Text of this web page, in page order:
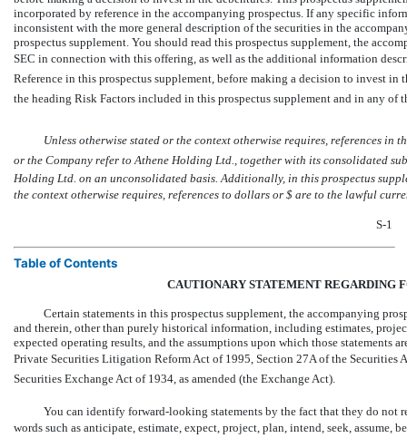
incorporated by reference in the accompanying prospectus. If any specific
inconsistent with the more general description of the securities in the
prospectus supplement. You should read this prospectus supplement, the
SEC in connection with this offering, as well as the additional information
Reference in this prospectus supplement, before making a decision to invest
the heading Risk Factors included in this prospectus supplement and in any
Unless otherwise stated or the context otherwise requires, references in this
or the Company refer to Athene Holding Ltd., together with its consolidated
Holding Ltd. on an unconsolidated basis. Additionally, in this prospectus
the context otherwise requires, references to dollars or $ are to the lawful
S-1
Table of Contents
CAUTIONARY STATEMENT REGARDING
Certain statements in this prospectus supplement, the accompanying
and therein, other than purely historical information, including estimates,
expected operating results, and the assumptions upon which those statements
Private Securities Litigation Reform Act of 1995, Section 27A of the Securities
Securities Exchange Act of 1934, as amended (the Exchange Act).
You can identify forward-looking statements by the fact that they do not
words such as anticipate, estimate, expect, project, plan, intend, seek,